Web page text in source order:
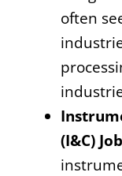
often
(I&C)